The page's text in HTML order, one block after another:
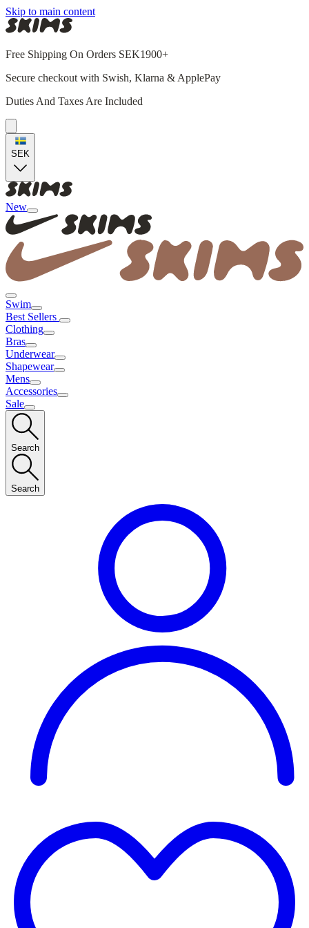
Skip to main content
Free Shipping On Orders SEK1900+
Secure checkout with Swish, Klarna & ApplePay
Duties And Taxes Are Included
SEK
New
Swim
Best Sellers
Clothing
Bras
Underwear
Shapewear
Mens
Accessories
Sale
Search
Search